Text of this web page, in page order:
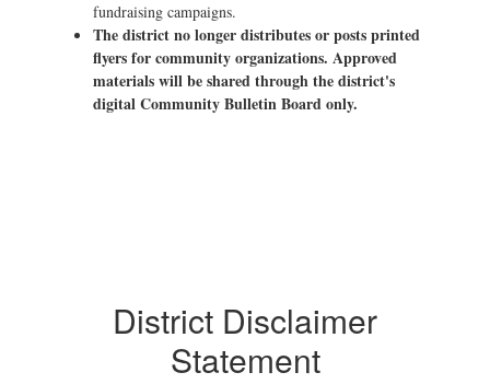
fundraising campaigns.
The district no longer distributes or posts printed
flyers for community organizations. Approved
materials will be shared through the district's
digital Community Bulletin Board only.
District Disclaimer
Statement